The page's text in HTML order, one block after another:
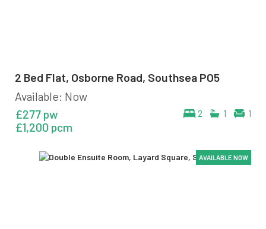
2 Bed Flat, Osborne Road, Southsea PO5
Available: Now
2 1 1
£277 pw
£1,200 pcm
AVAILABLE NOW
AVAILABLE NOW
AVAILABLE NOW
AVAILABLE NOW
AVAILABLE NOW
AVAILABLE NOW